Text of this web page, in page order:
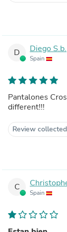
D Diego S.b.
Spain
Pantalones
different!!!
Review
C
Spain